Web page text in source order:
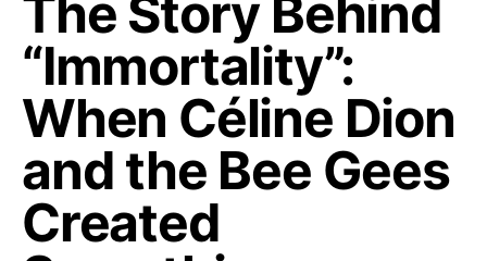
The Story Behind
“Immortality”:
When Céline Dion
and the Bee Gees
Created